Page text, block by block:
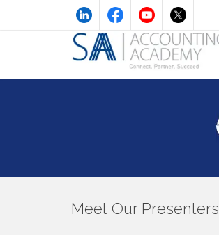
Meet Our Presenters